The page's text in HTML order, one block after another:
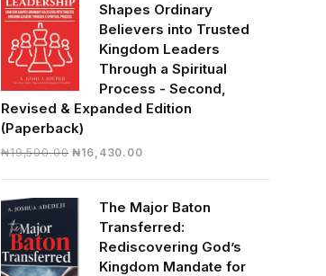
Shapes Ordinary
Believers into Trusted
Kingdom Leaders
Through a Spiritual
Process - Second,
Revised & Expanded Edition
(Paperback)
₦19,500.00 Original
₦19,500.00.
₦16,430.00Current
₦16,430.00.
The Major Baton
Transferred:
Rediscovering God’s
Kingdom Mandate for